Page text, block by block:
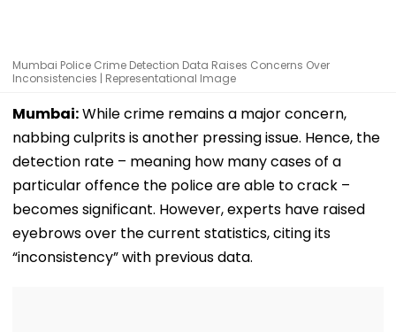
Mumbai Police Crime Detection Data Raises Concerns Over
Inconsistencies | Representational Image
Mumbai:While crime remains a major concern,
nabbing culprits is another pressing issue. Hence, the
detection rate – meaning how many cases of a
particular offence the police are able to crack –
becomes significant. However, experts have raised
eyebrows over the current statistics, citing its
“inconsistency” with previous data.